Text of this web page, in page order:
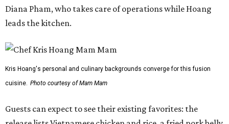
Diana Pham, who takes care of operations while Hoang
leads the kitchen.
Kris Hoang's personal and culinary backgrounds converge for this fusion
cuisine. Photo courtesy of Mam Mam
Guests can expect to see their existing favorites: the